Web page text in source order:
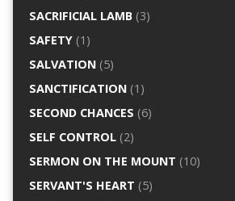
SACRIFICIAL LAMB(3)
SAFETY(1)
SALVATION(5)
SANCTIFICATION(1)
SECOND CHANCES (6)
SELF CONTROL(2)
SERMON ON THE MOUNT (10)
SERVANT'S HEART (5)